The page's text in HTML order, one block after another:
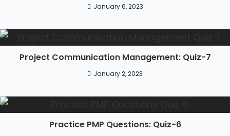
January 6, 2023
Project Communication Management: Quiz-7
January 2, 2023
Practice PMP Questions: Quiz-6